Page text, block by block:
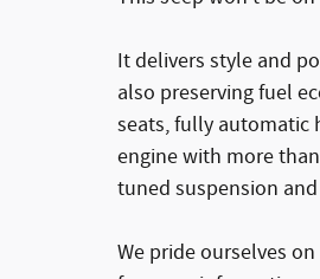
It delivers style and
also preserving fuel
seats, fully automatic
engine with more
tuned suspension
We pride ourselves